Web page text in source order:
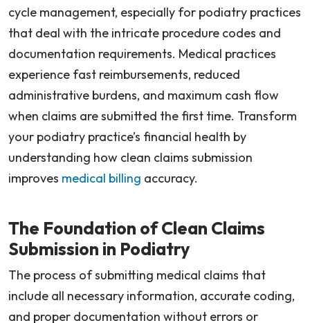
cycle management, especially for podiatry practices
that deal with the intricate procedure codes and
documentation requirements. Medical practices
experience fast reimbursements, reduced
administrative burdens, and maximum cash flow
when claims are submitted the first time. Transform
your podiatry practice’s financial health by
understanding how clean claims submission
improves medical billing accuracy.
The Foundation of Clean Claims
Submission in Podiatry
The process of submitting medical claims that
include all necessary information, accurate coding,
and proper documentation without errors or